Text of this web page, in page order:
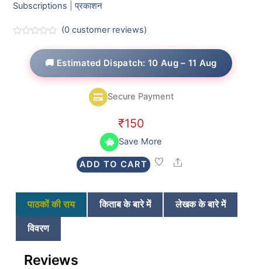
Subscriptions |प्रकाशन
(0 customer reviews)
🚚 Estimated Dispatch: 10 Aug – 11 Aug
Secure Payment
₹150
Save More
ADD TO CART Share
पाठकों की राय किताब के बारे में
लेखक के बारे में
विवरण
Reviews